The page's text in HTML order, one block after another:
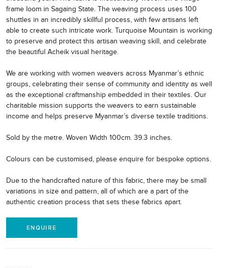
frame loom in Sagaing State. The weaving process uses 100
shuttles in an incredibly skillful process, with few artisans left
able to create such intricate work. Turquoise Mountain is working
to preserve and protect this artisan weaving skill, and celebrate
the beautiful Acheik visual heritage.
We are working with women weavers across Myanmar’s ethnic
groups, celebrating their sense of community and identity as well
as the exceptional craftmanship embedded in their textiles. Our
charitable mission supports the weavers to earn sustainable
income and helps preserve Myanmar’s diverse textile traditions.
Sold by the metre. Woven Width 100cm. 39.3 inches.
Colours can be customised, please enquire for bespoke options.
Due to the handcrafted nature of this fabric, there may be small
variations in size and pattern, all of which are a part of the
authentic creation process that sets these fabrics apart.
ENQUIRE